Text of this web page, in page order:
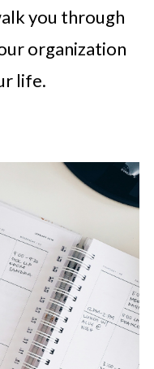
you through
organization
life.